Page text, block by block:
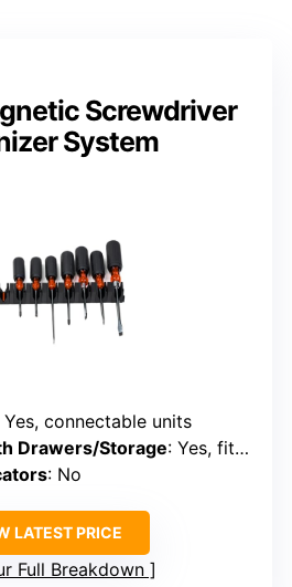
Screwdriver
System
Yes, connectable units
Drawers/Storage: Yes, fits inside drawers
: No
LATEST PRICE
Full Breakdown